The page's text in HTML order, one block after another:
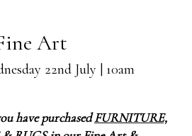
Art
22nd July | 10am
have purchasedFURNITURE,